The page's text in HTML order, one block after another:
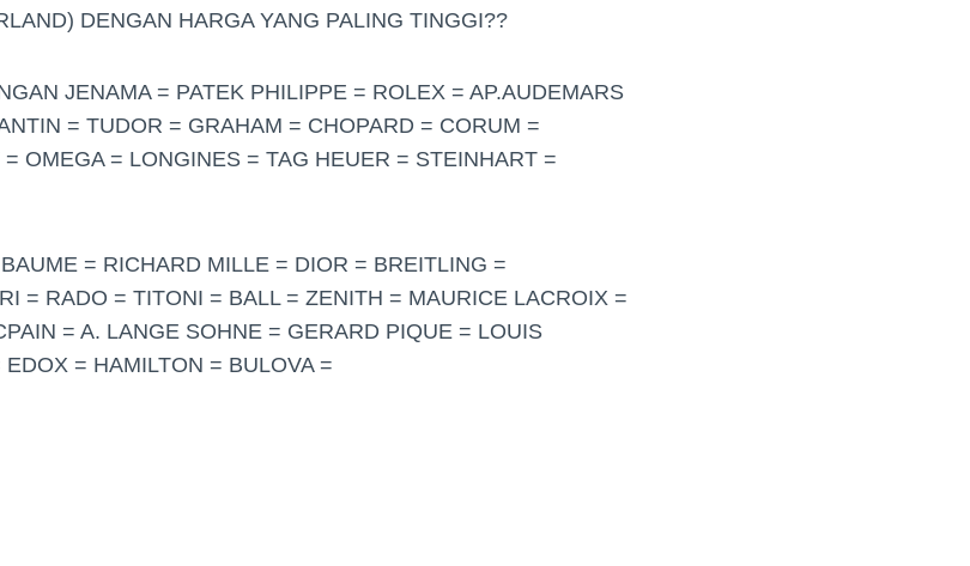
DENGAN HARGA YANG PALING TINGGI??
JENAMA = PATEK PHILIPPE = ROLEX = AP.AUDEMARS
= TUDOR = GRAHAM = CHOPARD = CORUM =
OMEGA = LONGINES = TAG HEUER = STEINHART =
= RICHARD MILLE = DIOR = BREITLING =
= RADO = TITONI = BALL = ZENITH = MAURICE LACROIX =
= A. LANGE SOHNE = GERARD PIQUE = LOUIS
= HAMILTON = BULOVA =